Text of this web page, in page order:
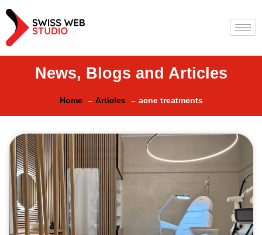
News, Blogs and Articles
Home Articles acne treatments